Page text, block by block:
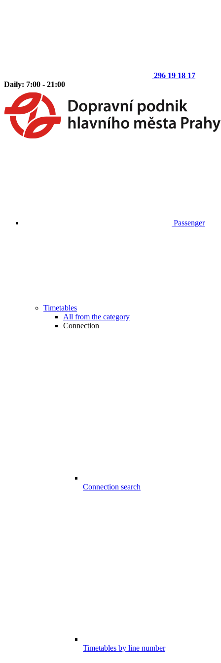
296 19 18 17
Daily: 7:00 - 21:00
Passenger
Timetables
All from the category
Connection
Connection search
Timetables by line number